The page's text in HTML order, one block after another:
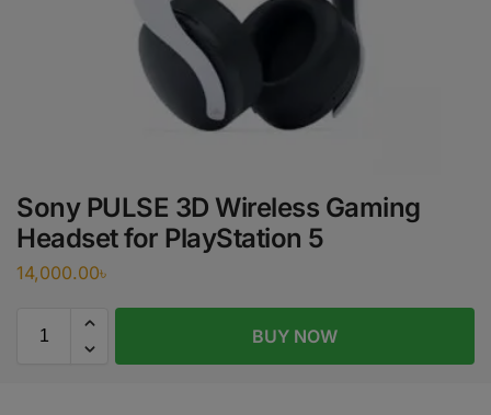
Sony PULSE 3D Wireless Gaming
Headset for PlayStation 5
14,000.00৳
BUY NOW